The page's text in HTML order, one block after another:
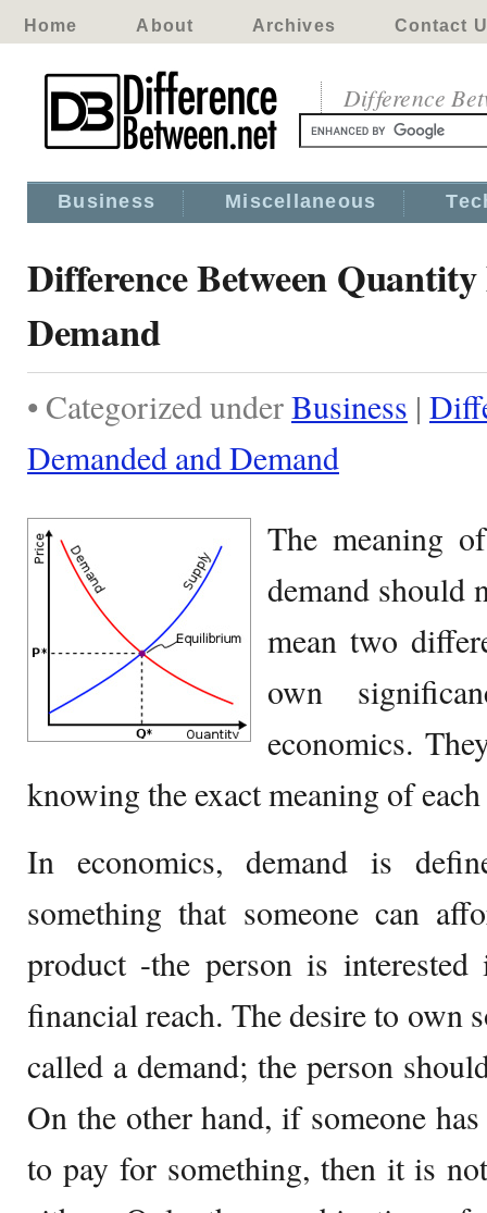
Home About Archives Contact
Difference
Business Miscellaneous
Difference Between
Demand
• Categorized underBusiness |
Demanded and Demand
The meaning
demand should
mean two
own
economics.
knowing the exact meaning of
In economics, demand is
something that someone can
product -the person is
financial reach. The desire to own
called a demand; the person
On the other hand, if someone
to pay for something, then it is